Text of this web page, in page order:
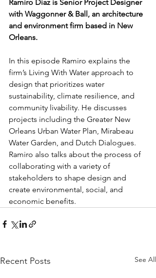
Ramiro Diaz is Senior Project Designer
with Waggonner & Ball, an architecture
and environment firm based in New
Orleans.
In this episode Ramiro explains the
firm’s Living With Water approach to
design that prioritizes water
sustainability, climate resilience, and
community livability. He discusses
projects including the Greater New
Orleans Urban Water Plan, Mirabeau
Water Garden, and Dutch Dialogues.
Ramiro also talks about the process of
collaborating with a variety of
stakeholders to shape design and
create environmental, social, and
economic benefits.
Recent Posts See All